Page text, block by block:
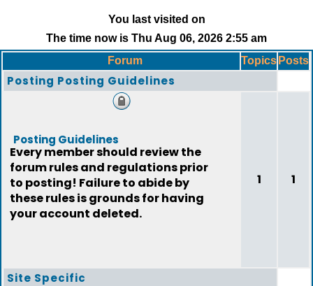
You last visited on
The time now is Thu Aug 06, 2026 2:55 am
Forum
Topics Posts
Posting Posting Guidelines
Posting Guidelines
Every member should review the
forum rules and regulations prior
to posting! Failure to abide by
these rules is grounds for having
your account deleted.
1 1
Site Specific